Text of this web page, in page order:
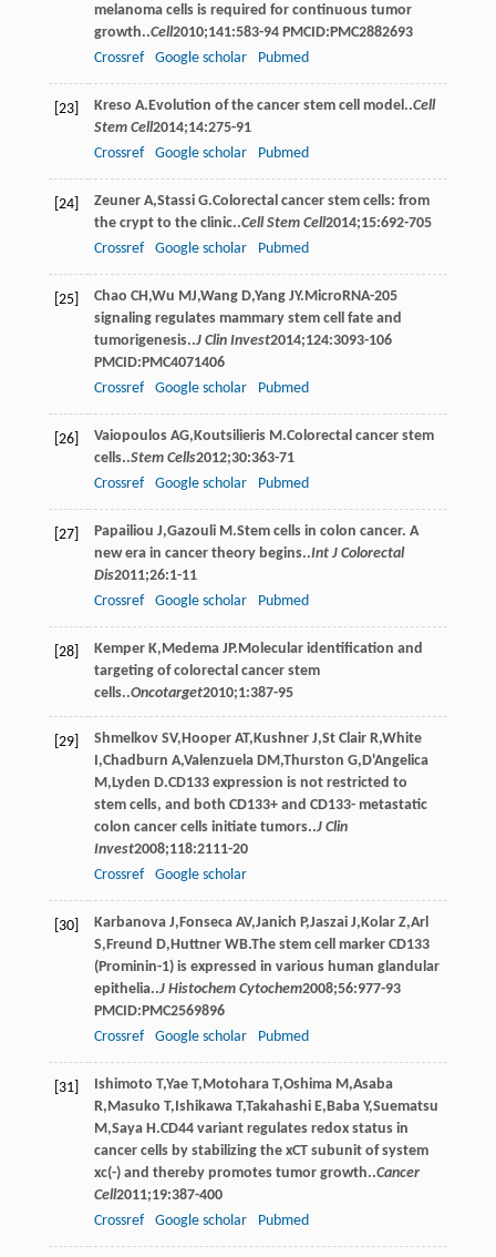
melanoma cells is required for continuous tumor
growth..Cell2010;141:583-94 PMCID:PMC2882693
Crossref
Google scholar Pubmed
[23] Kreso A.Evolution of the cancer stem cell model..Cell
Stem Cell2014;14:275-91
Crossref
Google scholar Pubmed
[24] Zeuner A,Stassi G.Colorectal cancer stem cells: from
the crypt to the clinic..Cell Stem Cell2014;15:692-705
Crossref
Google scholar Pubmed
[25] Chao CH ,Wu MJ,Wang D,Yang JY.MicroRNA-205
signaling regulates mammary stem cell fate and
tumorigenesis..J Clin Invest2014;124:3093-106
PMCID:PMC4071406
Crossref
Google scholar Pubmed
[26] Vaiopoulos AG, Koutsilieris M .Colorectal cancer stem
cells..Stem Cells2012;30:363-71
Crossref
Google scholar Pubmed
[27] Papailiou J,Gazouli M .Stem cells in colon cancer. A
new era in cancer theory begins..Int J Colorectal
Dis2011;26:1-11
Crossref
Google scholar Pubmed
[28] Kemper K, Medema JP.Molecular identiﬁcation and
targeting of colorectal cancer stem
cells..Oncotarget2010;1:387-95
[29] Shmelkov SV, Hooper AT, Kushner J,St Clair R,White
,Chadburn A,Valenzuela DM ,Thurston G, D'Angelica
M , Lyden D.CD133 expression is not restricted to
stem cells, and both CD133+ and CD133- metastatic
colon cancer cells initiate tumors..J Clin
Invest2008;118:2111-20
Crossref
Google scholar
[30] Karbanova J, Fonseca AV,Janich P,Jaszai J, Kolar Z,Arl
S, Freund D, Huttner WB.The stem cell marker CD133
(Prominin-1) is expressed in various human glandular
epithelia..J Histochem Cytochem2008;56:977-93
PMCID:PMC2569896
Crossref
Google scholar Pubmed
[31] Ishimoto T,Yae T, Motohara T,Oshima M ,Asaba
R, Masuko T, Ishikawa T,Takahashi E, Baba Y,Suematsu
M ,Saya H .CD44 variant regulates redox status in
cancer cells by stabilizing the xCT subunit of system
xc(-) and thereby promotes tumor growth..Cancer
Cell2011;19:387-400
Crossref
Google scholar Pubmed